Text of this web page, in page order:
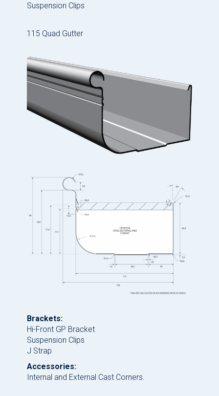
Suspension Clips
115 Quad Gutter
Brackets:
Hi-Front GP Bracket
Suspension Clips
J Strap
Accessories:
Internal and External Cast Corners.